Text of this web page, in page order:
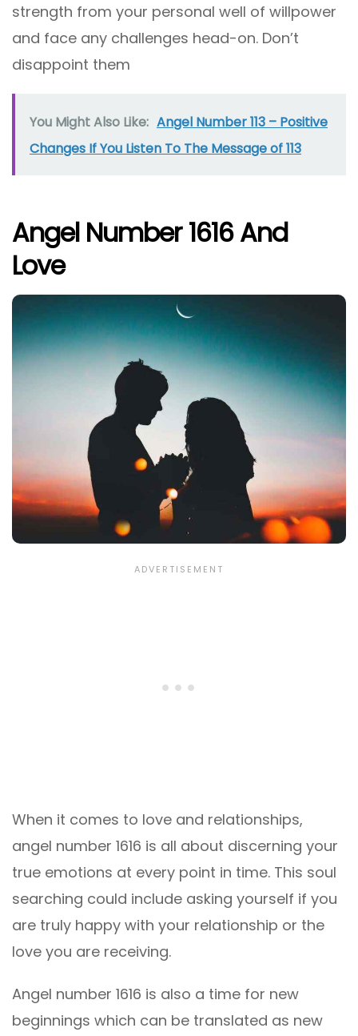
strength from your personal well of willpower
and face any challenges head-on. Don’t
disappoint them
You Might Also Like: Angel Number 113 – Positive
Changes If You Listen To The Message of 113
Angel Number 1616 And
Love
When it comes to love and relationships,
angel number 1616 is all about discerning your
true emotions at every point in time. This soul
searching could include asking yourself if you
are truly happy with your relationship or the
love you are receiving.
Angel number 1616 is also a time for new
beginnings which can be translated as new